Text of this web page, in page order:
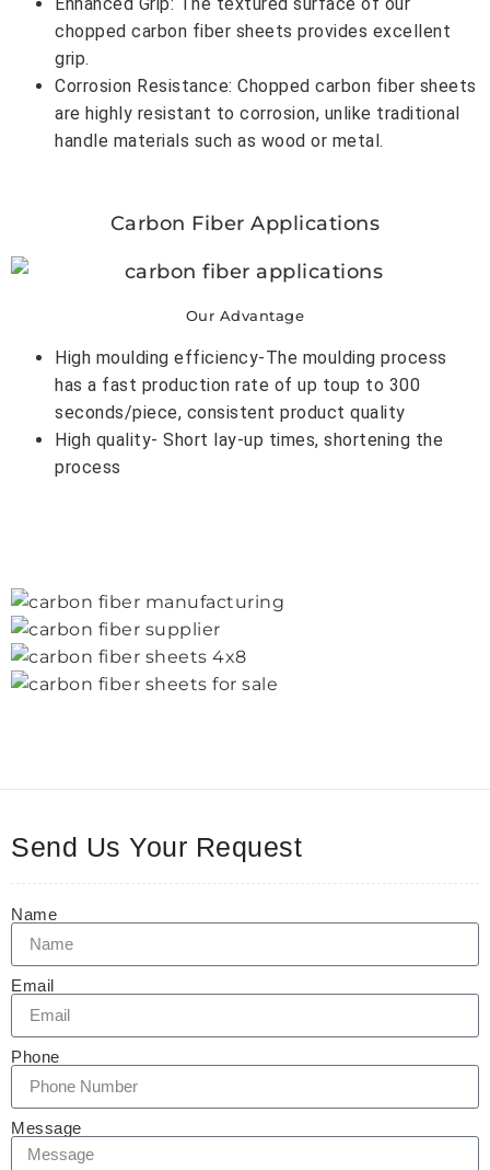
chopped carbon fiber sheets provides excellent
grip.
Corrosion Resistance: Chopped carbon fiber sheets
are highly resistant to corrosion, unlike traditional
handle materials such as wood or metal.
Carbon Fiber Applications
Our Advantage
High moulding efficiency-The moulding process
has a fast production rate of up toup to 300
seconds/piece, consistent product quality
High quality- Short lay-up times, shortening the
process
Send Us Your Request
Name
Email
Phone
Message